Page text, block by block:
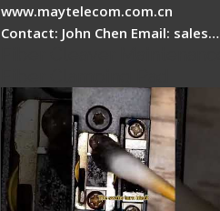
www.maytelecom.com.cn
Contact: John Chen Email: sales…